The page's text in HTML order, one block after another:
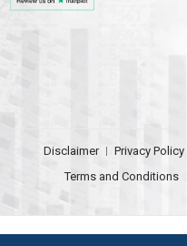
Disclaimer
Privacy Policy
Terms and Conditions